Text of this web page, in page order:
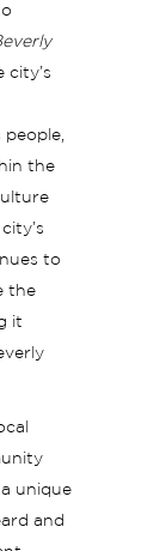
the
to
the
it
unique
and